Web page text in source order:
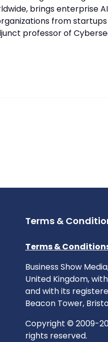
brings enterprise
from
professor of
Terms &
Terms &
Business Show
United Kingdom,
and with its
Beacon Tower,
Copyright © 2009-
rights reserved.